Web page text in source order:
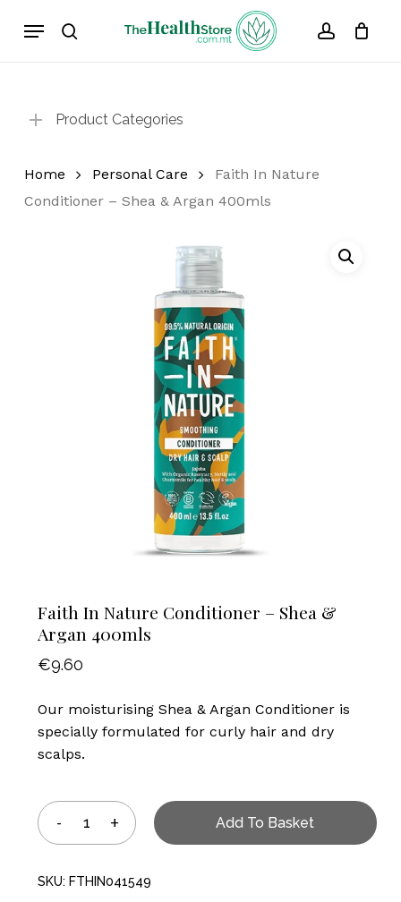
search account
Menu
Cart Close
Product Categories
Home Personal Care
Faith In Nature
Conditioner – Shea & Argan 400mls
Faith In Nature Conditioner – Shea &
Argan 400mls
€9.60
Our moisturising Shea & Argan Conditioner is
specially formulated for curly hair and dry
scalps.
Add To Basket
SKU: FTHIN041549